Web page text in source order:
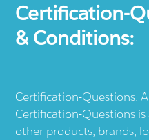
Certification-
& Conditions:
Certification-Questions.
Certification-Questions
other products, brands,